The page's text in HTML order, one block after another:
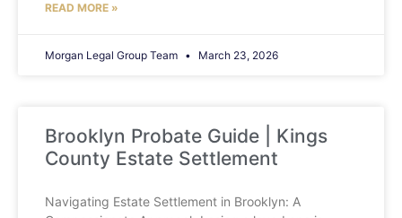
READ MORE »
Morgan Legal Group Team March 23, 2026
Brooklyn Probate Guide | Kings
County Estate Settlement
Navigating Estate Settlement in Brooklyn: A